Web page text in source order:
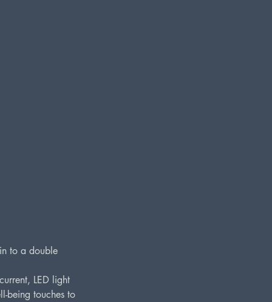
to a double
LED light
being touches to